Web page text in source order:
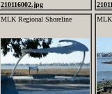
210116002.jpg
MLK Regional Shoreline MLK